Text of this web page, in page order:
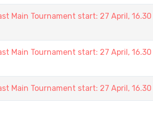
Main Tournament start: 27 April, 16.30
Main Tournament start: 27 April, 16.30
Main Tournament start: 27 April, 16.30